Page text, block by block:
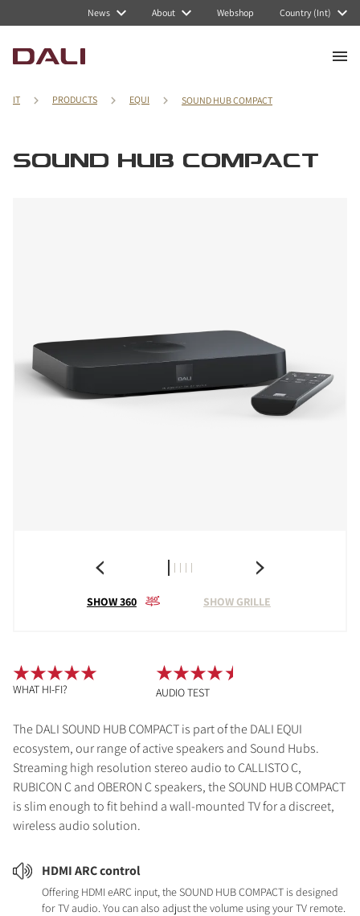
News About Webshop Country (Int)
IT PRODUCTS EQUI SOUND HUB COMPACT
SOUND HUB COMPACT
SHOW 360 SHOW GRILLE
The DALI SOUND HUB COMPACT is part of the DALI EQUI
ecosystem, our range of active speakers and Sound Hubs.
Streaming high resolution stereo audio to CALLISTO C,
RUBICON C and OBERON C speakers, the SOUND HUB COMPACT
is slim enough to fit behind a wall-mounted TV for a discreet,
wireless audio solution.
HDMI ARC control
Offering HDMI eARC input, the SOUND HUB COMPACT is designed
for TV audio. You can also adjust the volume using your TV remote.
WHAT HI-FI? AUDIO TEST